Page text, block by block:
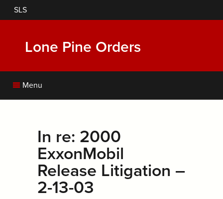
to
content
SLS
Lone Pine Orders
Menu
In re: 2000
ExxonMobil
Release Litigation –
2-13-03